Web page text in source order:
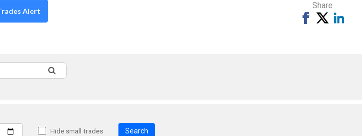
Alert
Share
ShareTweet
Hide small trades
Search